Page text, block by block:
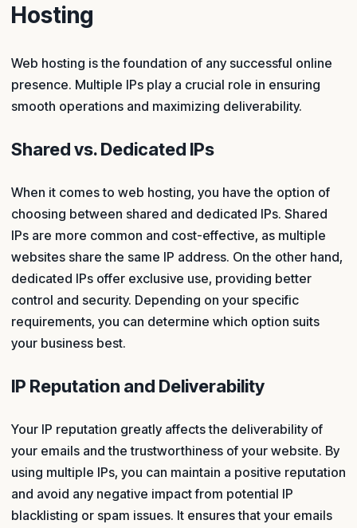
Hosting
Web hosting is the foundation of any successful online
presence. Multiple IPs play a crucial role in ensuring
smooth operations and maximizing deliverability.
Shared vs. Dedicated IPs
When it comes to web hosting, you have the option of
choosing between shared and dedicated IPs. Shared
IPs are more common and cost-effective, as multiple
websites share the same IP address. On the other hand,
dedicated IPs offer exclusive use, providing better
control and security. Depending on your specific
requirements, you can determine which option suits
your business best.
IP Reputation and Deliverability
Your IP reputation greatly affects the deliverability of
your emails and the trustworthiness of your website. By
using multiple IPs, you can maintain a positive reputation
and avoid any negative impact from potential IP
blacklisting or spam issues. It ensures that your emails